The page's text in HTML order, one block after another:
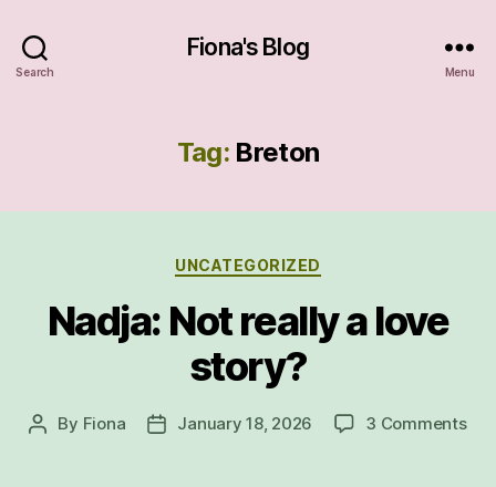
Search
Fiona's Blog
Menu
Tag: Breton
Categories
UNCATEGORIZED
Nadja: Not really a love
story?
Post
By Fiona
PostJanuary 18, 2026 3 Commentson